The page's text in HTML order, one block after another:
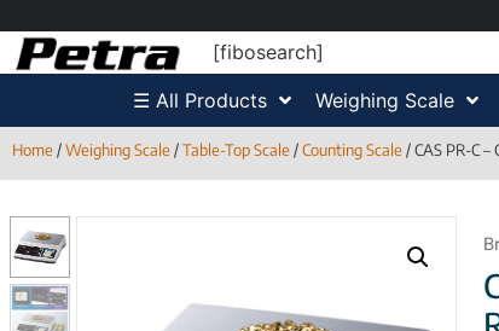
[fibosearch]
☰ All Products Weighing Scale
Home/Weighing Scale/Table-Top Scale/Counting Scale/ CAS PR-C